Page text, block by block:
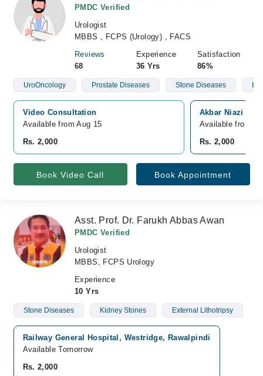
PMDC Verified
Urologist
MBBS , FCPS (Urology) , FACS
Reviews
68
Experience
36 Yrs
Satisfaction
86%
UroOncology Prostate Diseases Stone Diseases
Video Consultation
Available from Aug 15
Rs. 2,000
Akbar Niazi
Available from
Rs. 2,000
Book Video Call Book Appointment
Asst. Prof. Dr. Farukh Abbas Awan
PMDC Verified
Urologist
MBBS, FCPS Urology
Experience
10 Yrs
Stone Diseases Kidney Stones External Lithotripsy
Railway General Hospital, Westridge, Rawalpindi
Available Tomorrow
Rs. 2,000